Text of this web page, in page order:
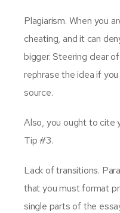
Plagiarism. When you
cheating, and it can
bigger. Steering clear
rephrase the idea if
source.
Also, you ought to cite
Tip #3.
Lack of transitions.
that you must format
single parts of the